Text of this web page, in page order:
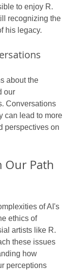
to enjoy R.
recognizing the
his legacy.
about the
our
Conversations
can lead to more
perspectives on
Our Path
of AI's
ethics of
artists like R.
these issues
how
perceptions